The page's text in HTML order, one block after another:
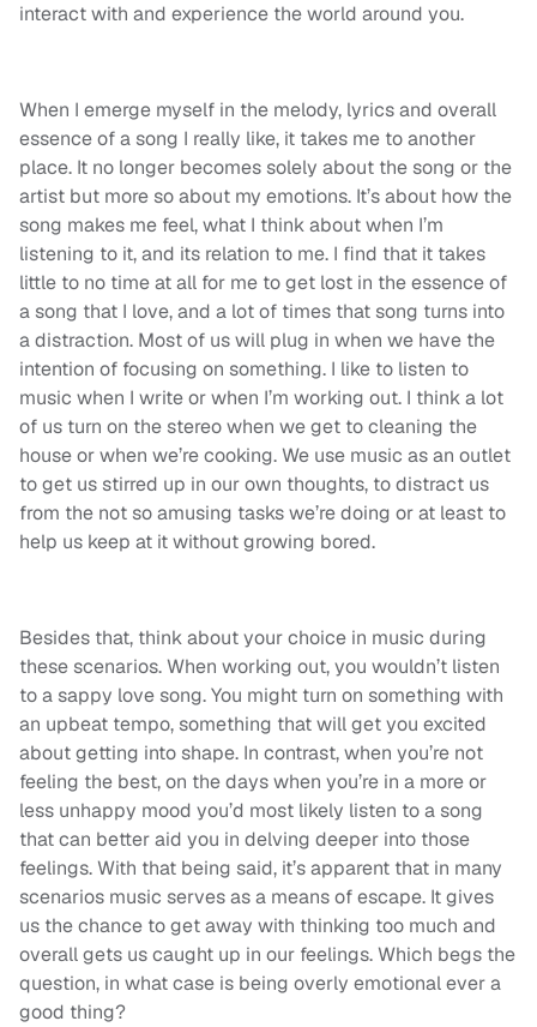
interact with and experience the world around you.
When I emerge myself in the melody, lyrics and overall
essence of a song I really like, it takes me to another
place. It no longer becomes solely about the song or the
artist but more so about my emotions. It’s about how the
song makes me feel, what I think about when I’m
listening to it, and its relation to me. I find that it takes
little to no time at all for me to get lost in the essence of
a song that I love, and a lot of times that song turns into
a distraction. Most of us will plug in when we have the
intention of focusing on something. I like to listen to
music when I write or when I’m working out. I think a lot
of us turn on the stereo when we get to cleaning the
house or when we’re cooking. We use music as an outlet
to get us stirred up in our own thoughts, to distract us
from the not so amusing tasks we’re doing or at least to
help us keep at it without growing bored.
Besides that, think about your choice in music during
these scenarios. When working out, you wouldn’t listen
to a sappy love song. You might turn on something with
an upbeat tempo, something that will get you excited
about getting into shape. In contrast, when you’re not
feeling the best, on the days when you’re in a more or
less unhappy mood you’d most likely listen to a song
that can better aid you in delving deeper into those
feelings. With that being said, it’s apparent that in many
scenarios music serves as a means of escape. It gives
us the chance to get away with thinking too much and
overall gets us caught up in our feelings. Which begs the
question, in what case is being overly emotional ever a
good thing?